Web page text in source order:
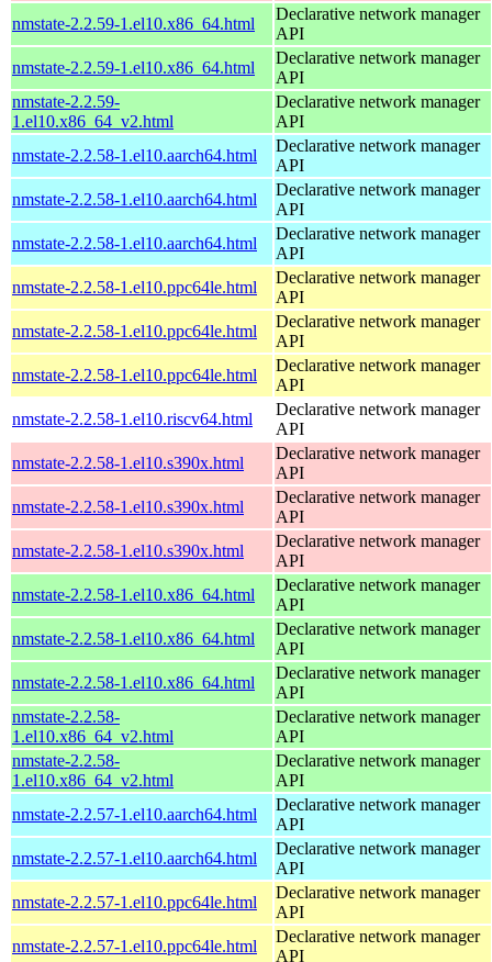
nmstate-2.2.59-1.el10.x86_64.html
Declarative network manager
API
nmstate-2.2.59-1.el10.x86_64.html
Declarative network manager
API
nmstate-2.2.59-
1.el10.x86_64_v2.html
Declarative network manager
API
nmstate-2.2.58-1.el10.aarch64.html
Declarative network manager
API
nmstate-2.2.58-1.el10.aarch64.html
Declarative network manager
API
nmstate-2.2.58-1.el10.aarch64.html
Declarative network manager
API
nmstate-2.2.58-1.el10.ppc64le.html
Declarative network manager
API
nmstate-2.2.58-1.el10.ppc64le.html
Declarative network manager
API
nmstate-2.2.58-1.el10.ppc64le.html
Declarative network manager
API
nmstate-2.2.58-1.el10.riscv64.html
Declarative network manager
API
nmstate-2.2.58-1.el10.s390x.html
Declarative network manager
API
nmstate-2.2.58-1.el10.s390x.html
Declarative network manager
API
nmstate-2.2.58-1.el10.s390x.html
Declarative network manager
API
nmstate-2.2.58-1.el10.x86_64.html
Declarative network manager
API
nmstate-2.2.58-1.el10.x86_64.html
Declarative network manager
API
nmstate-2.2.58-1.el10.x86_64.html
Declarative network manager
API
nmstate-2.2.58-
1.el10.x86_64_v2.html
Declarative network manager
API
nmstate-2.2.58-
1.el10.x86_64_v2.html
Declarative network manager
API
nmstate-2.2.57-1.el10.aarch64.html
Declarative network manager
API
nmstate-2.2.57-1.el10.aarch64.html
Declarative network manager
API
nmstate-2.2.57-1.el10.ppc64le.html
Declarative network manager
API
nmstate-2.2.57-1.el10.ppc64le.html
Declarative network manager
API